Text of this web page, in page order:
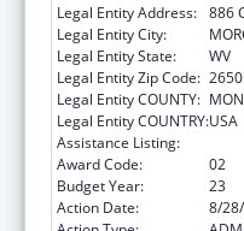
Legal Entity Address: 886
Legal Entity City:
Legal Entity State:
WV
Legal Entity Zip Code:
Legal Entity COUNTY:
Legal Entity COUNTRY:USA
Assistance Listing:
Award Code:
02
Budget Year:
23
Action Date:
8/